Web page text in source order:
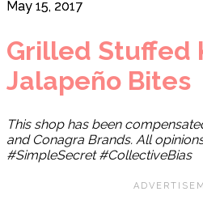
May 15, 2017
Grilled Stuffed
Jalapeño Bites
This shop has been
and Conagra Brands. All
#SimpleSecret #CollectiveBias